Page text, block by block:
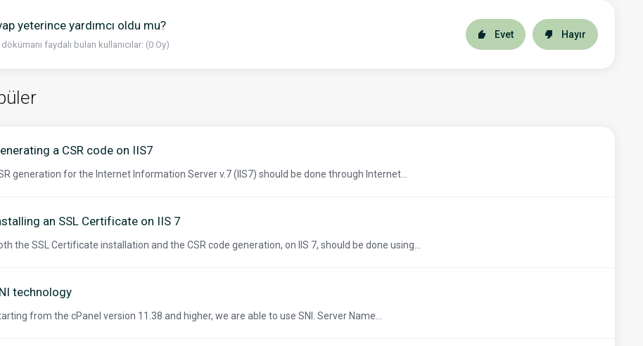
yeterince yardımcı oldu mu?
dökümanı faydalı bulan kullanıcılar: (0 Oy)
Evet Hayır
a CSR code on IIS7
generation for the Internet Information Server v.7 (IIS7) should be done through Internet...
an SSL Certificate on IIS 7
the SSL Certificate installation and the CSR code generation, on IIS 7, should be done using...
technology
from the cPanel version 11.38 and higher, we are able to use SNI. Server Name...